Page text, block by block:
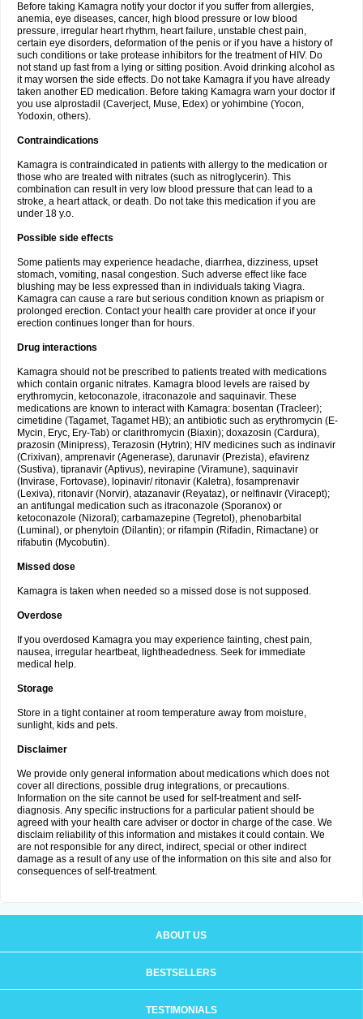
Before taking Kamagra notify your doctor if you suffer from allergies,
anemia, eye diseases, cancer, high blood pressure or low blood
pressure, irregular heart rhythm, heart failure, unstable chest pain,
certain eye disorders, deformation of the penis or if you have a history of
such conditions or take protease inhibitors for the treatment of HIV. Do
not stand up fast from a lying or sitting position. Avoid drinking alcohol as
it may worsen the side effects. Do not take Kamagra if you have already
taken another ED medication. Before taking Kamagra warn your doctor if
you use alprostadil (Caverject, Muse, Edex) or yohimbine (Yocon,
Yodoxin, others).
Contraindications
Kamagra is contraindicated in patients with allergy to the medication or
those who are treated with nitrates (such as nitroglycerin). This
combination can result in very low blood pressure that can lead to a
stroke, a heart attack, or death. Do not take this medication if you are
under 18 y.o.
Possible side effects
Some patients may experience headache, diarrhea, dizziness, upset
stomach, vomiting, nasal congestion. Such adverse effect like face
blushing may be less expressed than in individuals taking Viagra.
Kamagra can cause a rare but serious condition known as priapism or
prolonged erection. Contact your health care provider at once if your
erection continues longer than for hours.
Drug interactions
Kamagra should not be prescribed to patients treated with medications
which contain organic nitrates. Kamagra blood levels are raised by
erythromycin, ketoconazole, itraconazole and saquinavir. These
medications are known to interact with Kamagra: bosentan (Tracleer);
cimetidine (Tagamet, Tagamet HB); an antibiotic such as erythromycin (E-
Mycin, Eryc, Ery-Tab) or clarithromycin (Biaxin); doxazosin (Cardura),
prazosin (Minipress), Terazosin (Hytrin); HIV medicines such as indinavir
(Crixivan), amprenavir (Agenerase), darunavir (Prezista), efavirenz
(Sustiva), tipranavir (Aptivus), nevirapine (Viramune), saquinavir
(Invirase, Fortovase), lopinavir/ ritonavir (Kaletra), fosamprenavir
(Lexiva), ritonavir (Norvir), atazanavir (Reyataz), or nelfinavir (Viracept);
an antifungal medication such as itraconazole (Sporanox) or
ketoconazole (Nizoral); carbamazepine (Tegretol), phenobarbital
(Luminal), or phenytoin (Dilantin); or rifampin (Rifadin, Rimactane) or
rifabutin (Mycobutin).
Missed dose
Kamagra is taken when needed so a missed dose is not supposed.
Overdose
If you overdosed Kamagra you may experience fainting, chest pain,
nausea, irregular heartbeat, lightheadedness. Seek for immediate
medical help.
Storage
Store in a tight container at room temperature away from moisture,
sunlight, kids and pets.
Disclaimer
We provide only general information about medications which does not
cover all directions, possible drug integrations, or precautions.
Information on the site cannot be used for self-treatment and self-
diagnosis. Апу specific instructions for a particular patient should be
agreed with your health care adviser or doctor in charge of the case. We
disclaim reliability of this information and mistakes it could contain. We
are not responsible for any direct, indirect, special or other indirect
damage as a result of any use of the information on this site and also for
consequences of self-treatment.
ABOUT US
BESTSELLERS
TESTIMONIALS